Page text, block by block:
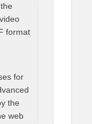
format
for
the
web